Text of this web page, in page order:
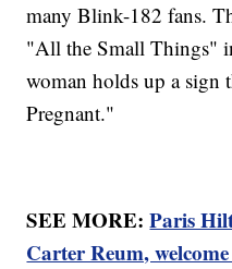
many Blink-182 fans.
"All the Small Things"
woman holds up a sign
Pregnant."
SEE MORE:Paris
Carter Reum,